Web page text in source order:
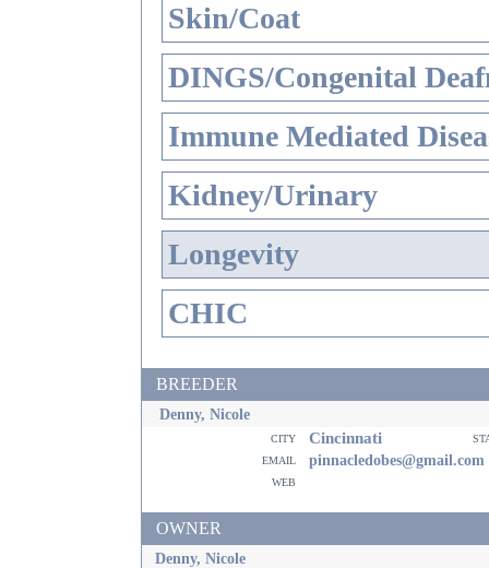
Skin/Coat
DINGS/Congenital
Immune Mediated
Kidney/Urinary
Longevity
CHIC
BREEDER
Denny, Nicole
city Cincinnati
email
pinnacledobes@gmail.com
web
OWNER
Denny, Nicole